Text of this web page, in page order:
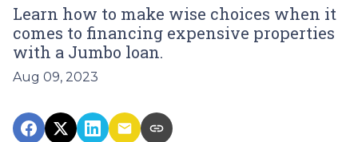
Learn how to make wise choices when it
comes to financing expensive properties
with a Jumbo loan.
Aug 09, 2023